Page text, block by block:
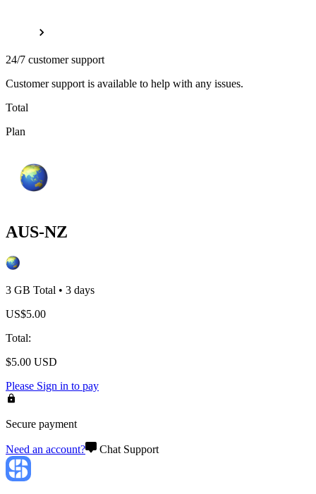
24/7 customer support
Customer support is available to help with any issues.
Total
Plan
AUS-NZ
3 GB Total • 3 days
US$5.00
Total:
$5.00 USD
Please Sign in to pay
Secure payment
Need an account? Chat Support